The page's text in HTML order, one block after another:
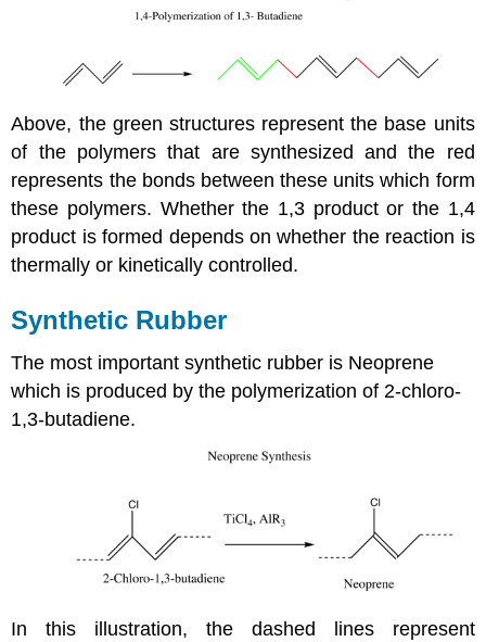
Above, the green structures represent the base units
of the polymers that are synthesized and the red
represents the bonds between these units which form
these polymers. Whether the 1,3 product or the 1,4
product is formed depends on whether the reaction is
thermally or kinetically controlled.
Synthetic Rubber
The most important synthetic rubber is Neoprene
which is produced by the polymerization of 2-chloro-
1,3-butadiene.
In this illustration, the dashed lines represent